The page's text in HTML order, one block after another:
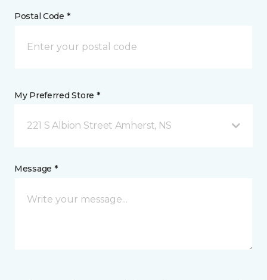
Postal Code *
My Preferred Store *
221 S Albion Street Amherst, NS
Message *